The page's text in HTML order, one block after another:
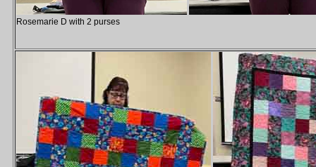
Rosemarie D with 2 purses